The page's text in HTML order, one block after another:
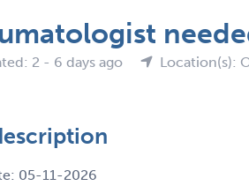
2 - 6 days ago Location(s):
05-11-2026